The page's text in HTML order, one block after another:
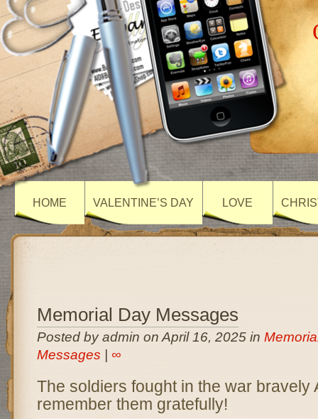
HOME VALENTINE’S DAY LOVE
Memorial Day Messages
Posted by admin on April 16, 2025 in
Messages
∞
The soldiers fought in the war bravely
remember them gratefully!